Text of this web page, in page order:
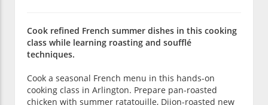
Cook refined French summer dishes in this cooking
class while learning roasting and soufflé
techniques.
Cook a seasonal French menu in this hands-on
cooking class in Arlington. Prepare pan-roasted
chicken with summer ratatouille, Dijon-roasted new